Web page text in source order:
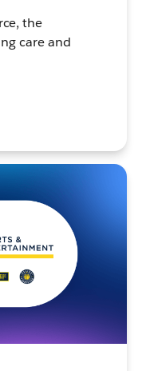
the
care and